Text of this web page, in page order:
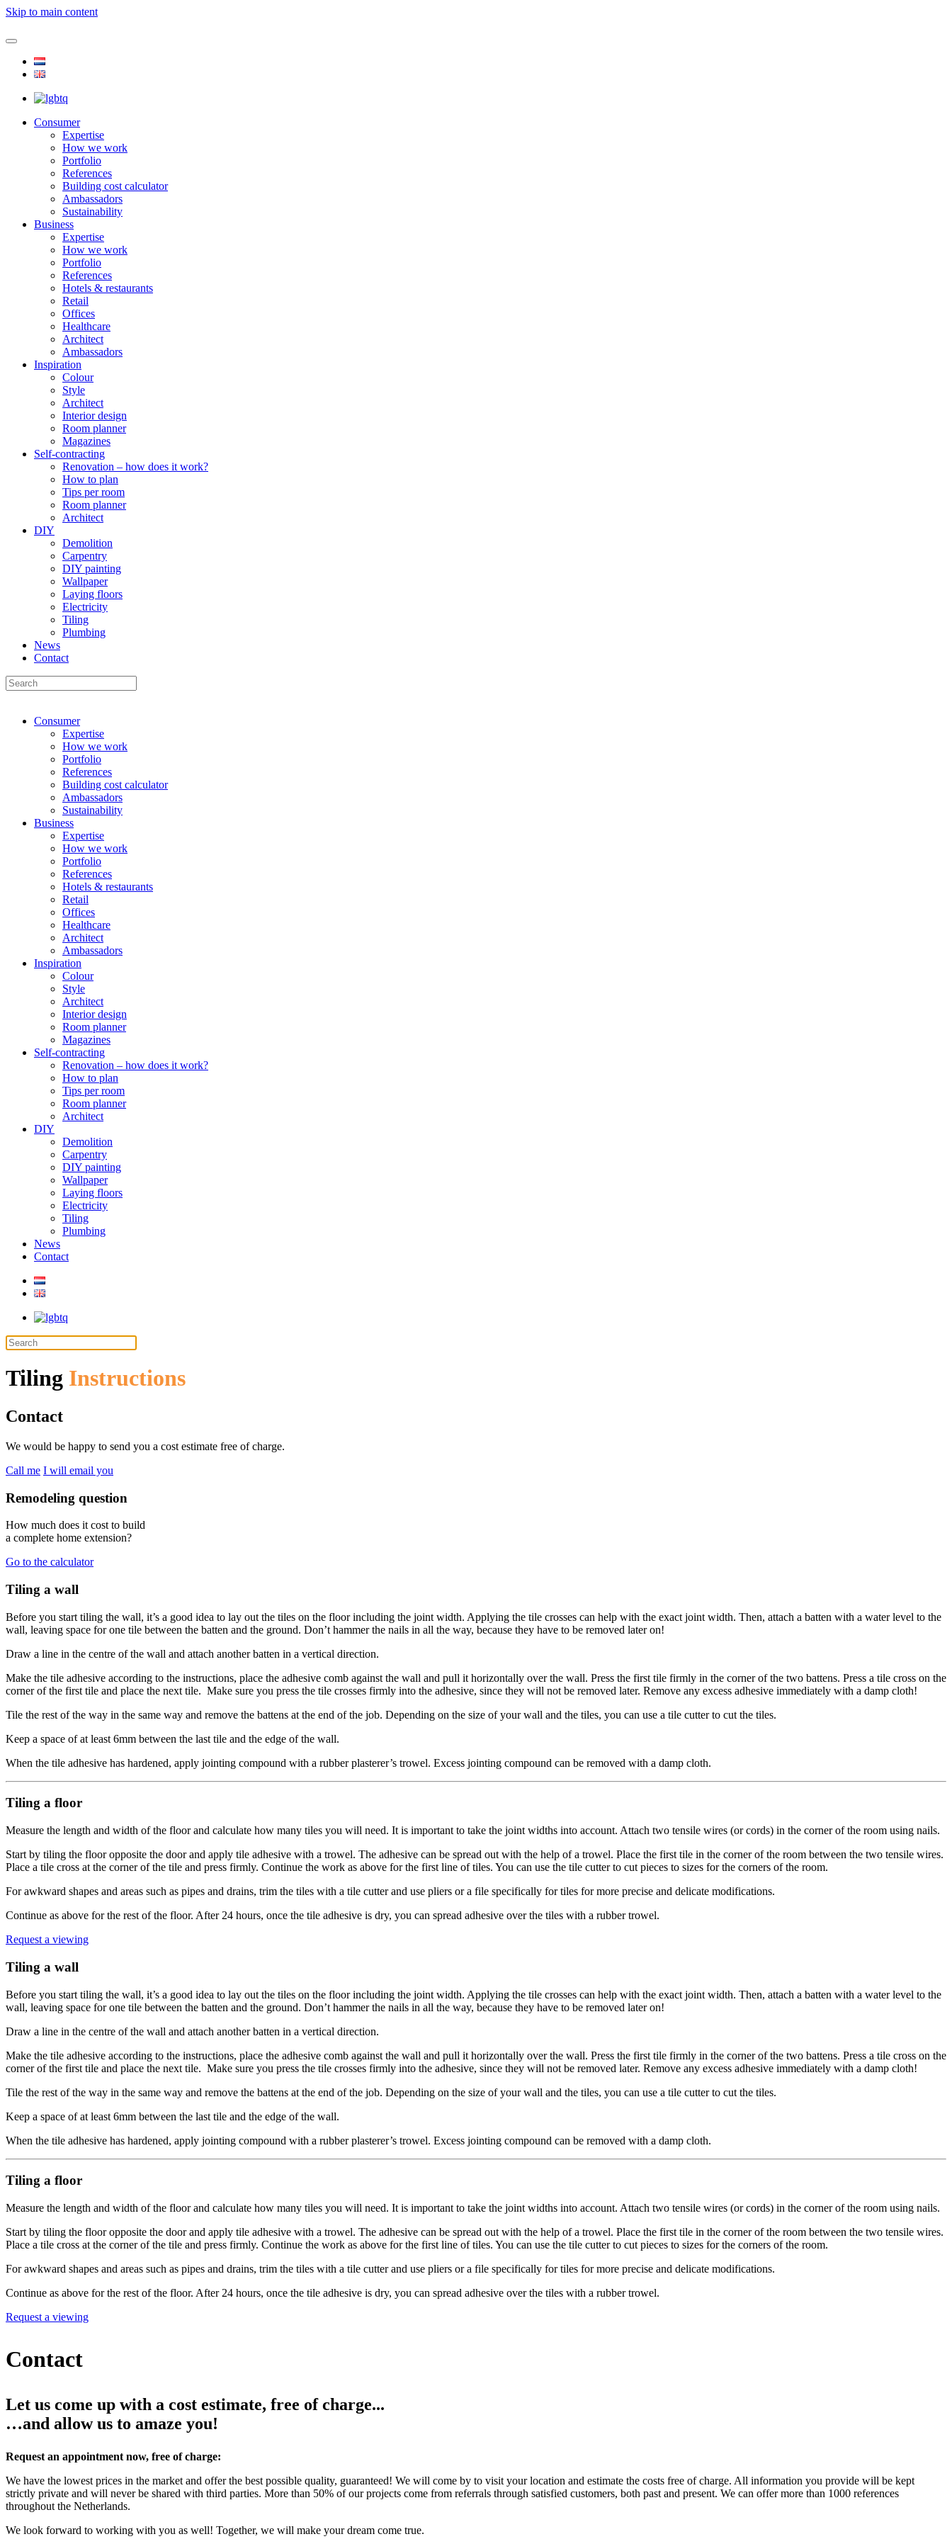
Skip to main content
Consumer
Expertise
How we work
Portfolio
References
Building cost calculator
Ambassadors
Sustainability
Business
Expertise
How we work
Portfolio
References
Hotels & restaurants
Retail
Offices
Healthcare
Architect
Ambassadors
Inspiration
Colour
Style
Architect
Interior design
Room planner
Magazines
Self-contracting
Renovation – how does it work?
How to plan
Tips per room
Room planner
Architect
DIY
Demolition
Carpentry
DIY painting
Wallpaper
Laying floors
Electricity
Tiling
Plumbing
News
Contact
Consumer
Expertise
How we work
Portfolio
References
Building cost calculator
Ambassadors
Sustainability
Business
Expertise
How we work
Portfolio
References
Hotels & restaurants
Retail
Offices
Healthcare
Architect
Ambassadors
Inspiration
Colour
Style
Architect
Interior design
Room planner
Magazines
Self-contracting
Renovation – how does it work?
How to plan
Tips per room
Room planner
Architect
DIY
Demolition
Carpentry
DIY painting
Wallpaper
Laying floors
Electricity
Tiling
Plumbing
News
Contact
Tiling Instructions
Contact
We would be happy to send you a cost estimate free of charge.
Call me I will email you
Remodeling question
How much does it cost to build
a complete home extension?
Go to the calculator
Tiling a wall
Before you start tiling the wall, it’s a good idea to lay out the tiles on the floor including the joint width. Applying the tile crosses can help with the exact joint width. Then, attach a batten with a water level to the
wall, leaving space for one tile between the batten and the ground. Don’t hammer the nails in all the way, because they have to be removed later on!
Draw a line in the centre of the wall and attach another batten in a vertical direction.
Make the tile adhesive according to the instructions, place the adhesive comb against the wall and pull it horizontally over the wall. Press the first tile firmly in the corner of the two battens. Press a tile cross on the
corner of the first tile and place the next tile. Make sure you press the tile crosses firmly into the adhesive, since they will not be removed later. Remove any excess adhesive immediately with a damp cloth!
Tile the rest of the way in the same way and remove the battens at the end of the job. Depending on the size of your wall and the tiles, you can use a tile cutter to cut the tiles.
Keep a space of at least 6mm between the last tile and the edge of the wall.
When the tile adhesive has hardened, apply jointing compound with a rubber plasterer’s trowel. Excess jointing compound can be removed with a damp cloth.
Tiling a floor
Measure the length and width of the floor and calculate how many tiles you will need. It is important to take the joint widths into account. Attach two tensile wires (or cords) in the corner of the room using nails.
Start by tiling the floor opposite the door and apply tile adhesive with a trowel. The adhesive can be spread out with the help of a trowel. Place the first tile in the corner of the room between the two tensile wires.
Place a tile cross at the corner of the tile and press firmly. Continue the work as above for the first line of tiles. You can use the tile cutter to cut pieces to sizes for the corners of the room.
For awkward shapes and areas such as pipes and drains, trim the tiles with a tile cutter and use pliers or a file specifically for tiles for more precise and delicate modifications.
Continue as above for the rest of the floor. After 24 hours, once the tile adhesive is dry, you can spread adhesive over the tiles with a rubber trowel.
Request a viewing
Tiling a wall
Before you start tiling the wall, it’s a good idea to lay out the tiles on the floor including the joint width. Applying the tile crosses can help with the exact joint width. Then, attach a batten with a water level to the
wall, leaving space for one tile between the batten and the ground. Don’t hammer the nails in all the way, because they have to be removed later on!
Draw a line in the centre of the wall and attach another batten in a vertical direction.
Make the tile adhesive according to the instructions, place the adhesive comb against the wall and pull it horizontally over the wall. Press the first tile firmly in the corner of the two battens. Press a tile cross on the
corner of the first tile and place the next tile. Make sure you press the tile crosses firmly into the adhesive, since they will not be removed later. Remove any excess adhesive immediately with a damp cloth!
Tile the rest of the way in the same way and remove the battens at the end of the job. Depending on the size of your wall and the tiles, you can use a tile cutter to cut the tiles.
Keep a space of at least 6mm between the last tile and the edge of the wall.
When the tile adhesive has hardened, apply jointing compound with a rubber plasterer’s trowel. Excess jointing compound can be removed with a damp cloth.
Tiling a floor
Measure the length and width of the floor and calculate how many tiles you will need. It is important to take the joint widths into account. Attach two tensile wires (or cords) in the corner of the room using nails.
Start by tiling the floor opposite the door and apply tile adhesive with a trowel. The adhesive can be spread out with the help of a trowel. Place the first tile in the corner of the room between the two tensile wires.
Place a tile cross at the corner of the tile and press firmly. Continue the work as above for the first line of tiles. You can use the tile cutter to cut pieces to sizes for the corners of the room.
For awkward shapes and areas such as pipes and drains, trim the tiles with a tile cutter and use pliers or a file specifically for tiles for more precise and delicate modifications.
Continue as above for the rest of the floor. After 24 hours, once the tile adhesive is dry, you can spread adhesive over the tiles with a rubber trowel.
Request a viewing
Contact
Let us come up with a cost estimate, free of charge...
…and allow us to amaze you!
Request an appointment now, free of charge:
We have the lowest prices in the market and offer the best possible quality, guaranteed! We will come by to visit your location and estimate the costs free of charge. All information you provide will be kept
strictly private and will never be shared with third parties. More than 50% of our projects come from referrals through satisfied customers, both past and present. We can offer more than 1000 references
throughout the Netherlands.
We look forward to working with you as well! Together, we will make your dream come true.